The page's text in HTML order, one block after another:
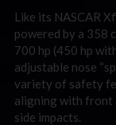
Like its NASCAR
powered by a 358
700 hp (450 hp
adjustable nose
variety of safety
aligning with front
side impacts.